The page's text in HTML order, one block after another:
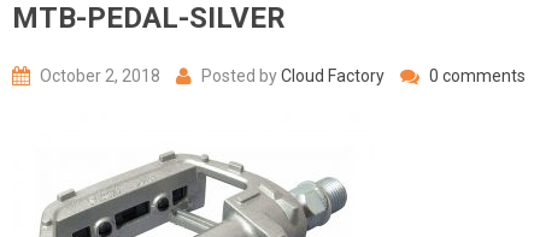
MTB-PEDAL-SILVER
October 2, 2018 Posted byCloud Factory 0 comments